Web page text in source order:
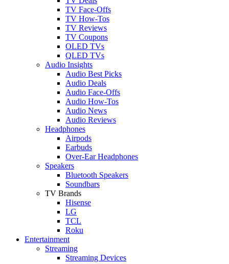
TV Face-Offs
TV How-Tos
TV Reviews
TV Coupons
OLED TVs
QLED TVs
Audio Insights
Audio Best Picks
Audio Deals
Audio Face-Offs
Audio How-Tos
Audio News
Audio Reviews
Headphones
Airpods
Earbuds
Over-Ear Headphones
Speakers
Bluetooth Speakers
Soundbars
TV Brands
Hisense
LG
TCL
Roku
Entertainment
Streaming
Streaming Devices